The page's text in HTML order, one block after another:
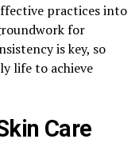
practices into
for
is key, so
life to achieve
Care